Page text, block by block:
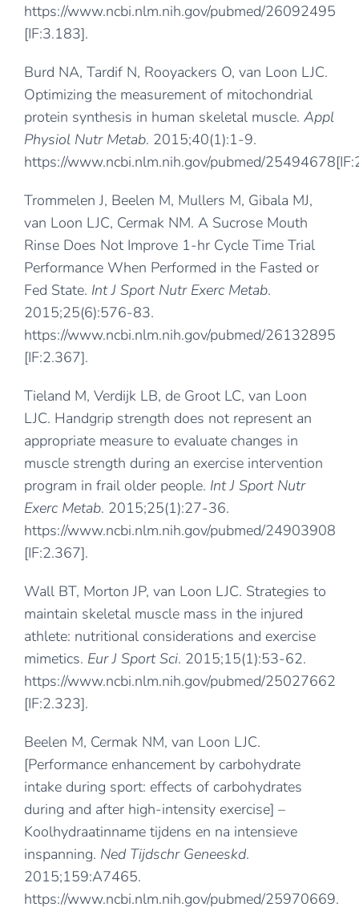
https://www.ncbi.nlm.nih.gov/pubmed/26092495
[IF:3.183].
Burd NA, Tardif N, Rooyackers O, van Loon LJC.
Optimizing the measurement of mitochondrial
protein synthesis in human skeletal muscle. Appl
Physiol Nutr Metab. 2015;40(1):1-9.
https://www.ncbi.nlm.nih.gov/pubmed/25494678
Trommelen J, Beelen M, Mullers M, Gibala MJ,
van Loon LJC, Cermak NM. A Sucrose Mouth
Rinse Does Not Improve 1-hr Cycle Time Trial
Performance When Performed in the Fasted or
Fed State. Int J Sport Nutr Exerc Metab.
2015;25(6):576-83.
https://www.ncbi.nlm.nih.gov/pubmed/26132895
[IF:2.367].
Tieland M, Verdijk LB, de Groot LC, van Loon
LJC. Handgrip strength does not represent an
appropriate measure to evaluate changes in
muscle strength during an exercise intervention
program in frail older people. Int J Sport Nutr
Exerc Metab. 2015;25(1):27-36.
https://www.ncbi.nlm.nih.gov/pubmed/24903908
[IF:2.367].
Wall BT, Morton JP, van Loon LJC. Strategies to
maintain skeletal muscle mass in the injured
athlete: nutritional considerations and exercise
mimetics. Eur J Sport Sci. 2015;15(1):53-62.
https://www.ncbi.nlm.nih.gov/pubmed/25027662
[IF:2.323].
Beelen M, Cermak NM, van Loon LJC.
[Performance enhancement by carbohydrate
intake during sport: effects of carbohydrates
during and after high-intensity exercise] –
Koolhydraatinname tijdens en na intensieve
inspanning. Ned Tijdschr Geneeskd.
2015;159:A7465.
https://www.ncbi.nlm.nih.gov/pubmed/25970669.